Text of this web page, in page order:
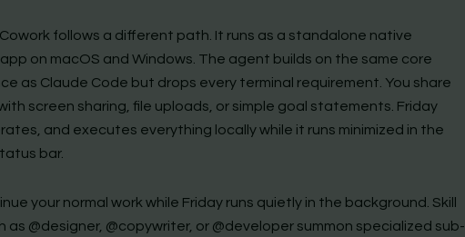
Cowork follows a different path. It runs as a standalone native
on macOS and Windows. The agent builds on the same core
as Claude Code but drops every terminal requirement. You share
screen sharing, file uploads, or simple goal statements. Friday
and executes everything locally while it runs minimized in the
bar.
your normal work while Friday runs quietly in the background. Skill
as @designer, @copywriter, or @developer summon specialized sub-